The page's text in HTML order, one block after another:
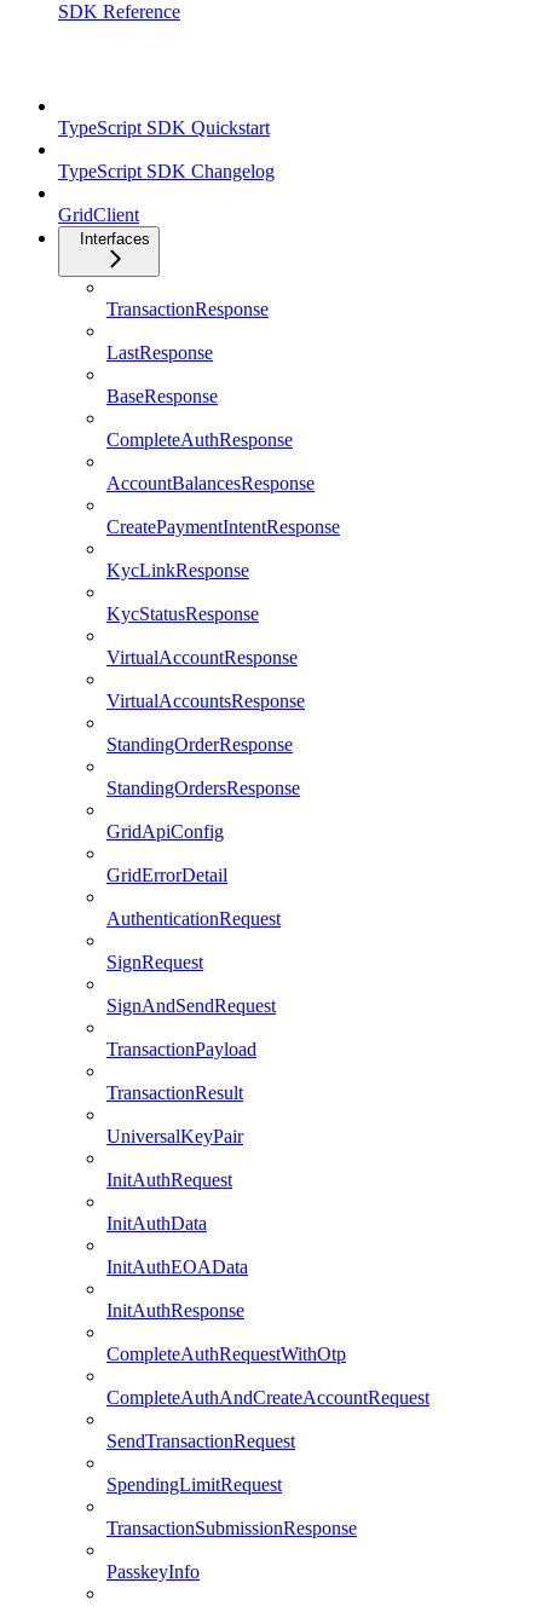
SDK Reference
TypeScript SDK Quickstart
TypeScript SDK Changelog
GridClient
Interfaces
TransactionResponse
LastResponse
BaseResponse
CompleteAuthResponse
AccountBalancesResponse
CreatePaymentIntentResponse
KycLinkResponse
KycStatusResponse
VirtualAccountResponse
VirtualAccountsResponse
StandingOrderResponse
StandingOrdersResponse
GridApiConfig
GridErrorDetail
AuthenticationRequest
SignRequest
SignAndSendRequest
TransactionPayload
TransactionResult
UniversalKeyPair
InitAuthRequest
InitAuthData
InitAuthEOAData
InitAuthResponse
CompleteAuthRequestWithOtp
CompleteAuthAndCreateAccountRequest
SendTransactionRequest
SpendingLimitRequest
TransactionSubmissionResponse
PasskeyInfo